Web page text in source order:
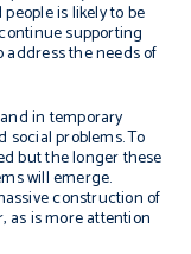
is likely to be
supporting
address the needs of
in temporary
problems. To
but the longer these
will emerge.
construction of
as is more attention